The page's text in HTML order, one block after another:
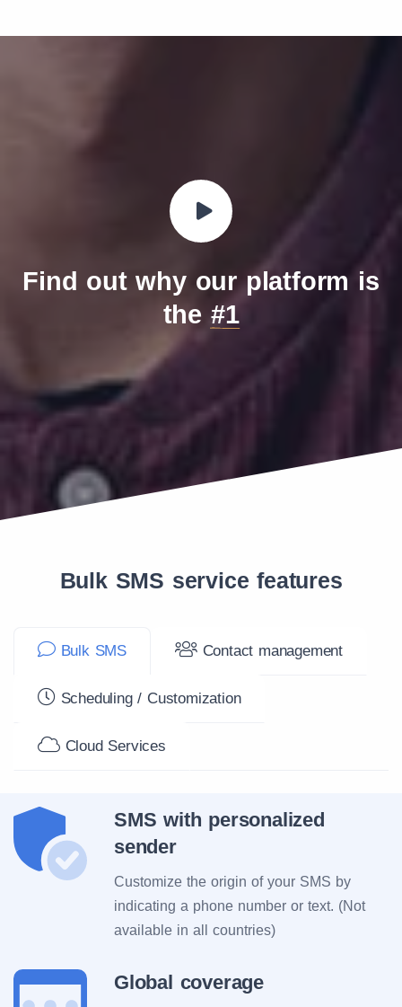
Find out why our platform is
the #1
Bulk SMS service features
Bulk SMS Contact management
Scheduling / Customization
Cloud Services
SMS with personalized
sender
Customize the origin of your SMS by
indicating a phone number or text. (Not
available in all countries)
Global coverage